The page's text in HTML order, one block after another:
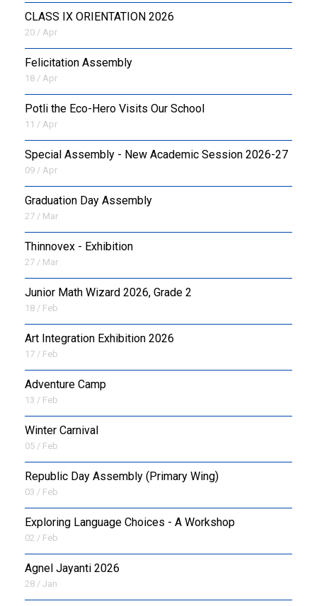
CLASS IX ORIENTATION 2026
20 / Apr
Felicitation Assembly
18 / Apr
Potli the Eco-Hero Visits Our School
11 / Apr
Special Assembly - New Academic Session 2026-27
09 / Apr
Graduation Day Assembly
27 / Mar
Thinnovex - Exhibition
27 / Mar
Junior Math Wizard 2026, Grade 2
18 / Feb
Art Integration Exhibition 2026
17 / Feb
Adventure Camp
13 / Feb
Winter Carnival
05 / Feb
Republic Day Assembly (Primary Wing)
03 / Feb
Exploring Language Choices - A Workshop
02 / Feb
Agnel Jayanti 2026
28 / Jan